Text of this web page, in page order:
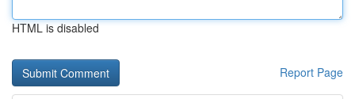
HTML is disabled
Report Page